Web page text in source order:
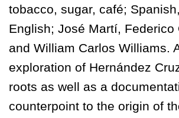
tobacco, sugar, café;
English; José Martí, Federico
and William Carlos Williams.
exploration of Hernández
roots as well as a
counterpoint to the origin of